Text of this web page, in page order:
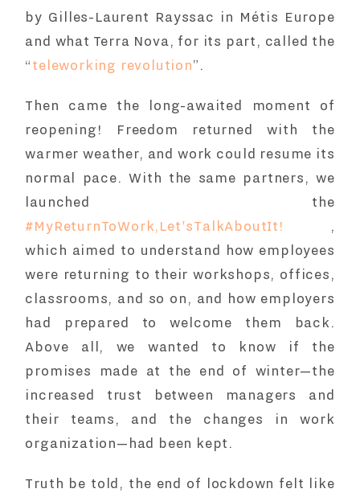
by Gilles-Laurent Rayssac in Métis Europe
and what Terra Nova, for its part, called the
“ teleworking revolution”.
Then came the long-awaited moment of
reopening! Freedom returned with the
warmer weather, and work could resume its
normal pace. With the same partners, we
launched the
#MyReturnToWork,Let'sTalkAboutIt!
,
which aimed to understand how employees
were returning to their workshops, offices,
classrooms, and so on, and how employers
had prepared to welcome them back.
Above all, we wanted to know if the
promises made at the end of winter—the
increased trust between managers and
their teams, and the changes in work
organization—had been kept.
Truth be told, the end of lockdown felt like